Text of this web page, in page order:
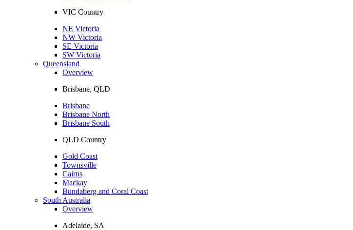
VIC Country
NE Victoria
NW Victoria
SE Victoria
SW Victoria
Queensland
Overview
Brisbane, QLD
Brisbane
Brisbane North
Brisbane South
QLD Country
Gold Coast
Townsville
Cairns
Mackay
Bundaberg and Coral Coast
South Australia
Overview
Adelaide, SA